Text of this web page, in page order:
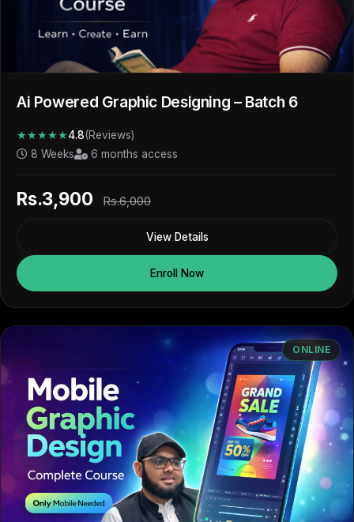
Ai Powered Graphic Designing – Batch 6
★★★★★4.8(Reviews)
8 Weeks
6 months access
Rs.3,900 Rs.6,000
View Details
Enroll Now
ONLINE